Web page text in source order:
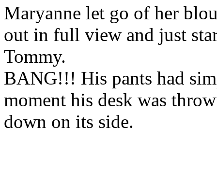
Maryanne let go of her
out in full view and just
Tommy.
BANG!!! His pants had
moment his desk was
down on its side.